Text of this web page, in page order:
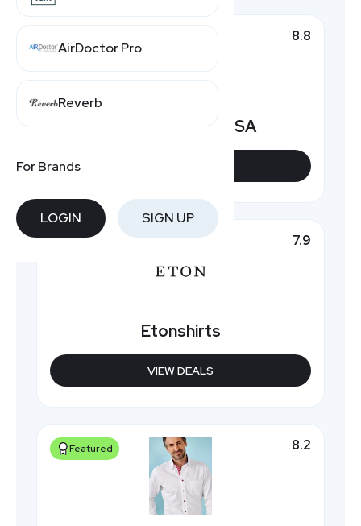
AirDoctor Pro
Reverb
For Brands
LOGIN SIGN UP
8.8
Hawes & Curtis USA
7.9
Etonshirts
VIEW DEALS
Featured 8.2